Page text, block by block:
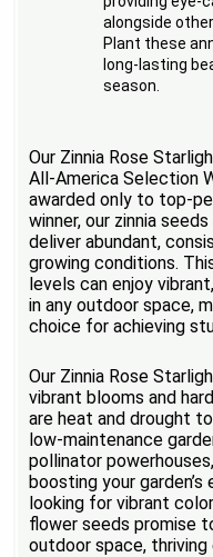
alongside
Plant these
long-lasting
season.
Our Zinnia Rose
All-America Selection
awarded only to top-
winner, our zinnia
deliver abundant,
growing conditions.
levels can enjoy
in any outdoor space,
choice for achieving
Our Zinnia Rose
vibrant blooms and
are heat and drought
low-maintenance
pollinator
boosting your
looking for vibrant
flower seeds promise
outdoor space, thriving